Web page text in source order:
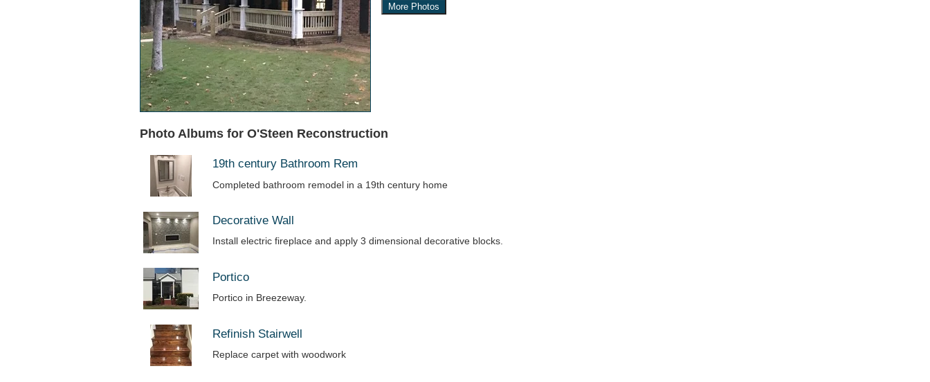
More Photos
Photo Albums for O'Steen Reconstruction
19th century Bathroom Rem
Completed bathroom remodel in a 19th century home
Decorative Wall
Install electric fireplace and apply 3 dimensional decorative blocks.
Portico
Portico in Breezeway.
Refinish Stairwell
Replace carpet with woodwork